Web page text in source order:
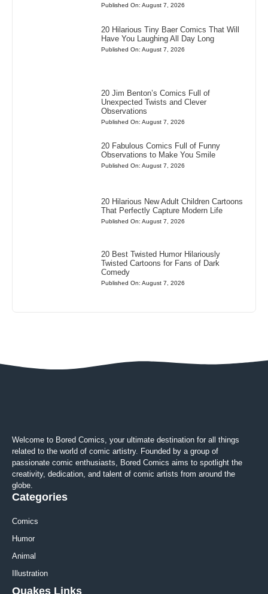
Published On: August 7, 2026
20 Hilarious Tiny Baer Comics That Will
Have You Laughing All Day Long
Published On: August 7, 2026
20 Jim Benton’s Comics Full of
Unexpected Twists and Clever
Observations
Published On: August 7, 2026
20 Fabulous Comics Full of Funny
Observations to Make You Smile
Published On: August 7, 2026
20 Hilarious New Adult Children Cartoons
That Perfectly Capture Modern Life
Published On: August 7, 2026
20 Best Twisted Humor Hilariously
Twisted Cartoons for Fans of Dark
Comedy
Published On: August 7, 2026
Welcome to Bored Comics, your ultimate destination for all things
related to the world of comic artistry. Founded by a group of
passionate comic enthusiasts, Bored Comics aims to spotlight the
creativity, dedication, and talent of comic artists from around the
globe.
Categories
Comics
Humor
Animal
Illustration
Quakes Links